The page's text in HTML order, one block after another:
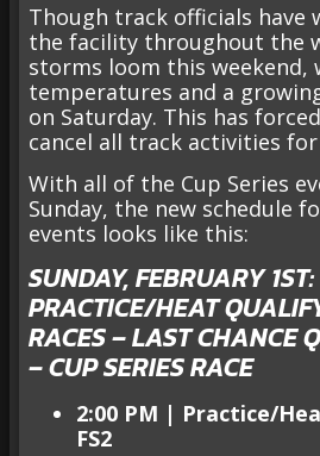
Though track officials have
the facility throughout the
storms loom this weekend,
temperatures and a
on Saturday. This has
cancel all track activities for
With all of the Cup Series
Sunday, the new schedule
events looks like this:
SUNDAY, FEBRUARY 1ST:
PRACTICE/HEAT
RACES – LAST CHANCE
– CUP SERIES RACE
2:00 PM | Practice/
FS2